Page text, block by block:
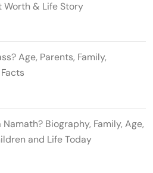
Worth & Life Story
Age, Parents, Family,
Biography, Family, Age,
and Life Today